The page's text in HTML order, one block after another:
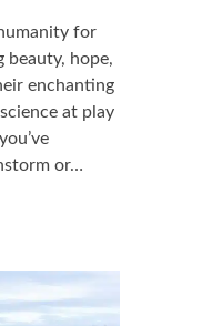
for
beauty, hope,
enchanting
at play
or…